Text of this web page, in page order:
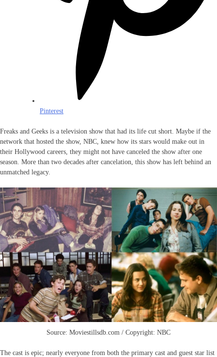
Pinterest
Freaks and Geeks is a television show that had its life cut short. Maybe if the
network that hosted the show, NBC, knew how its stars would make out in
their Hollywood careers, they might not have canceled the show after one
season. More than two decades after cancelation, this show has left behind an
unmatched legacy.
Source: Moviestillsdb.com / Copyright: NBC
The cast is epic; nearly everyone from both the primary cast and guest star list